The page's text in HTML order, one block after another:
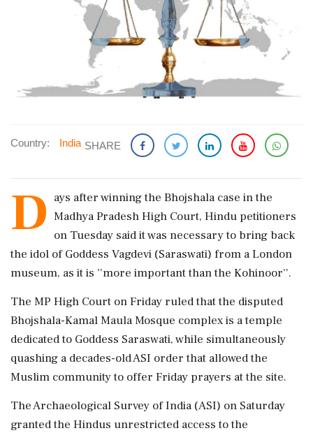
Country: India SHARE
D ays after winning the Bhojshala case in the
Madhya Pradesh High Court, Hindu petitioners
on Tuesday said it was necessary to bring back
the idol of Goddess Vagdevi (Saraswati) from a London
museum, as it is ''more important than the Kohinoor''.
The MP High Court on Friday ruled that the disputed
Bhojshala-Kamal Maula Mosque complex is a temple
dedicated to Goddess Saraswati, while simultaneously
quashing a decades-old ASI order that allowed the
Muslim community to offer Friday prayers at the site.
The Archaeological Survey of India (ASI) on Saturday
granted the Hindus unrestricted access to the